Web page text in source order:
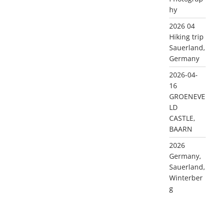
hy
2026 04
Hiking trip
Sauerland,
Germany
2026-04-
16
GROENEVE
LD
CASTLE,
BAARN
2026
Germany,
Sauerland,
Winterber
g